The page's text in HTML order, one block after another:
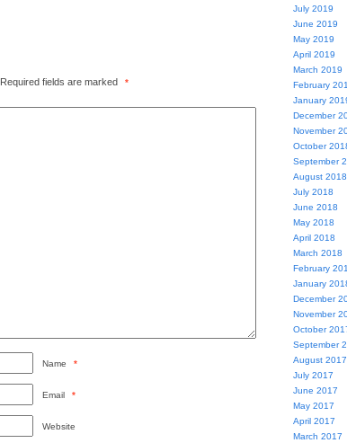
Required fields are marked *
Name *
Email *
Website
July 2019
June 2019
May 2019
April 2019
March 2019
February
January
December
November
October
September
August 2018
July 2018
June 2018
May 2018
April 2018
March 2018
February
January
December
November
October
September
August 2017
July 2017
June 2017
May 2017
April 2017
March 2017